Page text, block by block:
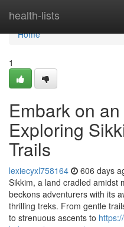
health-lists
Home
Home
1
Embark on
Exploring
Trails
lexiecyxl758164 606 days
Sikkim, a land cradled amidst
beckons adventurers with its
thrilling treks. From gentle
to strenuous ascents to